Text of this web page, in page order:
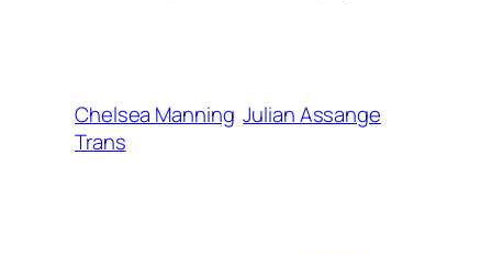
Chelsea Manning Julian Assange
Trans